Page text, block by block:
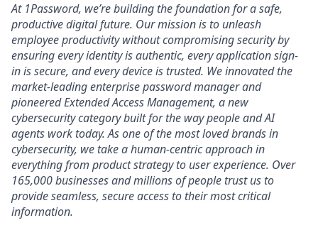
At 1Password, we’re building the foundation for a safe,
productive digital future. Our mission is to unleash
employee productivity without compromising security by
ensuring every identity is authentic, every application sign-
in is secure, and every device is trusted. We innovated the
market-leading enterprise password manager and
pioneered Extended Access Management, a new
cybersecurity category built for the way people and AI
agents work today. As one of the most loved brands in
cybersecurity, we take a human-centric approach in
everything from product strategy to user experience. Over
165,000 businesses and millions of people trust us to
provide seamless, secure access to their most critical
information.